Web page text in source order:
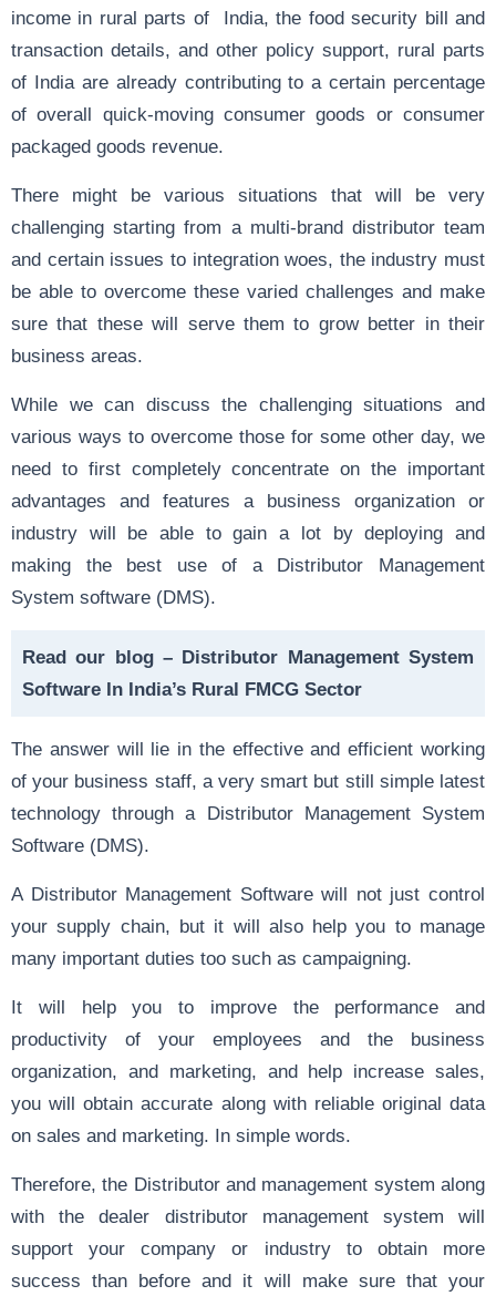
income in rural parts of India, the food security bill and
transaction details, and other policy support, rural parts
of India are already contributing to a certain percentage
of overall quick-moving consumer goods or consumer
packaged goods revenue.
There might be various situations that will be very
challenging starting from a multi-brand distributor team
and certain issues to integration woes, the industry must
be able to overcome these varied challenges and make
sure that these will serve them to grow better in their
business areas.
While we can discuss the challenging situations and
various ways to overcome those for some other day, we
need to first completely concentrate on the important
advantages and features a business organization or
industry will be able to gain a lot by deploying and
making the best use of a Distributor Management
System software (DMS).
Read our blog – Distributor Management System
Software In India’s Rural FMCG Sector
The answer will lie in the effective and efficient working
of your business staff, a very smart but still simple latest
technology through a Distributor Management System
Software (DMS).
A Distributor Management Software will not just control
your supply chain, but it will also help you to manage
many important duties too such as campaigning.
It will help you to improve the performance and
productivity of your employees and the business
organization, and marketing, and help increase sales,
you will obtain accurate along with reliable original data
on sales and marketing. In simple words.
Therefore, the Distributor and management system along
with the dealer distributor management system will
support your company or industry to obtain more
success than before and it will make sure that your